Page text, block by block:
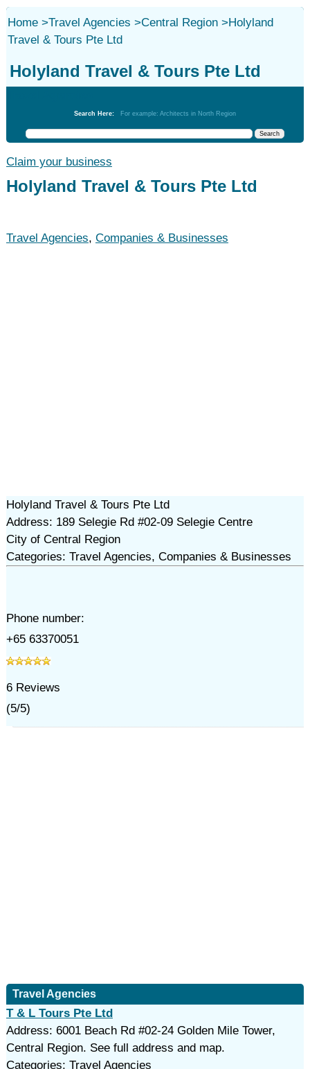
Home>Travel Agencies >Central Region>Holyland
Travel & Tours Pte Ltd
Holyland Travel & Tours Pte Ltd
Search Here: For example: Architects in North Region
Claim your business
Holyland Travel & Tours Pte Ltd
Travel Agencies, Companies & Businesses
Holyland Travel & Tours Pte Ltd
Address: 189 Selegie Rd #02-09 Selegie Centre
City of Central Region
Categories: Travel Agencies, Companies & Businesses
Phone number:
+65 63370051
6Reviews
(5/5)
Travel Agencies
T & L Tours Pte Ltd
Address: 6001 Beach Rd #02-24 Golden Mile Tower,
Central Region. See full address and map.
Categories: Travel Agencies